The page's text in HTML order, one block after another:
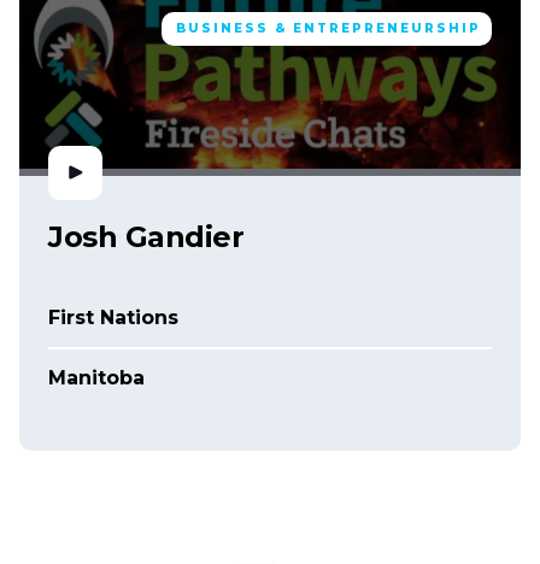
BUSINESS & ENTREPRENEURSHIP
Josh Gandier
First Nations
Manitoba